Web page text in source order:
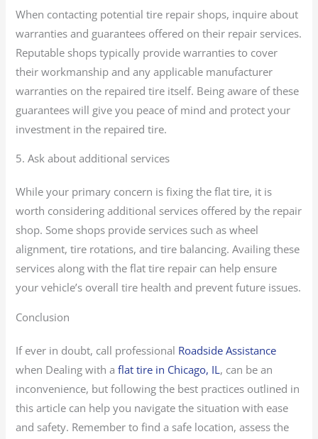
When contacting potential tire repair shops, inquire about
warranties and guarantees offered on their repair services.
Reputable shops typically provide warranties to cover
their workmanship and any applicable manufacturer
warranties on the repaired tire itself. Being aware of these
guarantees will give you peace of mind and protect your
investment in the repaired tire.
5. Ask about additional services
While your primary concern is fixing the flat tire, it is
worth considering additional services offered by the repair
shop. Some shops provide services such as wheel
alignment, tire rotations, and tire balancing. Availing these
services along with the flat tire repair can help ensure
your vehicle’s overall tire health and prevent future issues.
Conclusion
If ever in doubt, call professional Roadside Assistance
when Dealing with aflat tire in Chicago, IL, can be an
inconvenience, but following the best practices outlined in
this article can help you navigate the situation with ease
and safety. Remember to find a safe location, assess the